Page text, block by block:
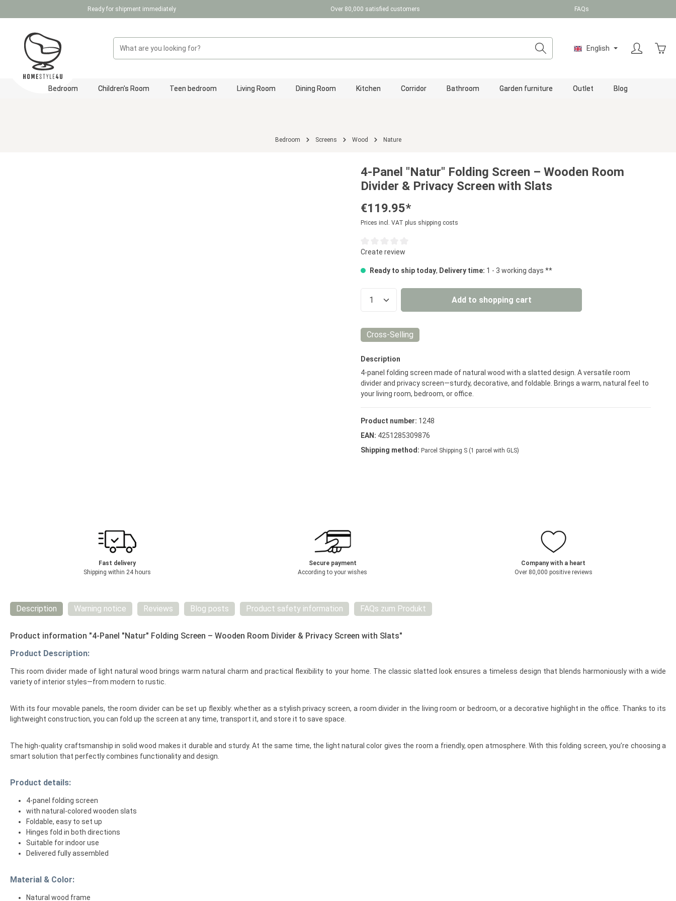
Skip to main navigationReady for shipment immediately Over 80,000 satisfied customers FAQs
English
Bedroom Children's Room Teen bedroom Living Room Dining Room Kitchen Corridor Bathroom Garden furniture Outlet Blog
Bedroom Screens Wood Nature
4-Panel "Natur" Folding Screen – Wooden Room
Divider & Privacy Screen with Slats
€119.95*
Prices incl. VAT plus shipping costs
Average rating of 0 out of 5 stars
Create review
Ready to ship today, Delivery time: 1 - 3 working days **
Product Quantity: Enter the desired amount or use the
Add to shopping cart
Cross-Selling
Description
4-panel folding screen made of natural wood with a slatted design. A versatile room
divider and privacy screen—sturdy, decorative, and foldable. Brings a warm, natural feel to
your living room, bedroom, or office.
Product number: 1248
EAN: 4251285309876
Shipping method: Parcel Shipping S (1 parcel with GLS)
Fast delivery
Shipping within 24 hours
Secure payment
According to your wishes
Company with a heart
Over 80,000 positive reviews
Description Warning notice Reviews Blog posts Product safety information FAQs zum Produkt
Product information "4-Panel "Natur" Folding Screen – Wooden Room Divider & Privacy Screen with Slats"
Product Description:
This room divider made of light natural wood brings warm natural charm and practical flexibility to your home. The classic slatted look ensures a timeless design that blends harmoniously with a wide
variety of interior styles—from modern to rustic.
With its four movable panels, the room divider can be set up flexibly: whether as a stylish privacy screen, a room divider in the living room or bedroom, or a decorative highlight in the office. Thanks to its
lightweight construction, you can fold up the screen at any time, transport it, and store it to save space.
The high-quality craftsmanship in solid wood makes it durable and sturdy. At the same time, the light natural color gives the room a friendly, open atmosphere. With this folding screen, you’re choosing a
smart solution that perfectly combines functionality and design.
Product details:
4-panel folding screen
with natural-colored wooden slats
Foldable, easy to set up
Hinges fold in both directions
Suitable for indoor use
Delivered fully assembled
Material & Color:
Natural wood frame